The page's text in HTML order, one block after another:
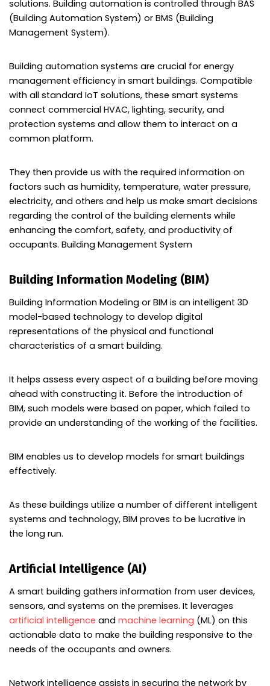
solutions. Building automation is controlled through BAS
(Building Automation System) or BMS (Building
Management System).
Building automation systems are crucial for energy
management efficiency in smart buildings. Compatible
with all standard IoT solutions, these smart systems
connect commercial HVAC, lighting, security, and
protection systems and allow them to interact on a
common platform.
They then provide us with the required information on
factors such as humidity, temperature, water pressure,
electricity, and others and help us make smart decisions
regarding the control of the building elements while
enhancing the comfort, safety, and productivity of
occupants. Building Management System
Building Information Modeling (BIM)
Building Information Modeling or BIM is an intelligent 3D
model-based technology to develop digital
representations of the physical and functional
characteristics of a smart building.
It helps assess every aspect of a building before moving
ahead with constructing it. Before the introduction of
BIM, such models were based on paper, which failed to
provide an understanding of the working of the facilities.
BIM enables us to develop models for smart buildings
effectively.
As these buildings utilize a number of different intelligent
systems and technology, BIM proves to be lucrative in
the long run.
Artificial Intelligence (AI)
A smart building gathers information from user devices,
sensors, and systems on the premises. It leverages
artificial intelligence and machine learning (ML) on this
actionable data to make the building responsive to the
needs of the occupants and owners.
Network intelligence assists in securing the network by